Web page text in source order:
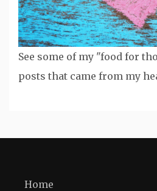
See some of my "food for
posts that came from my
Home